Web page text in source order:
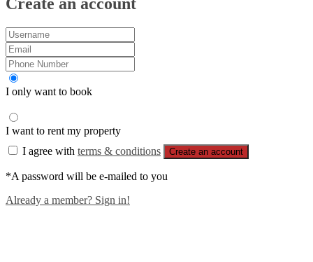
Create an account
I only want to book
I want to rent my property
I agree with terms & conditions Create an account
*A password will be e-mailed to you
Already a member? Sign in!